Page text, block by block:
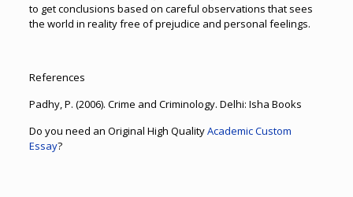
to get conclusions based on careful observations that sees
the world in reality free of prejudice and personal feelings.
References
Padhy, P. (2006). Crime and Criminology. Delhi: Isha Books
Do you need an Original High QualityAcademic Custom
Essay?